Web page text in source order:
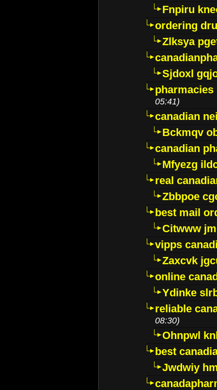
Fnpiru
ordering
Zlksya
Sjdoxl
05:41)
canadian
Bckmqv
canadian
Mfyezg
real
Zbbpoe
best mail
Citwww
vipps
Zaxcvk
online
Ydinke
reliable
08:30)
Ohnpwl
best
Jwdwiy